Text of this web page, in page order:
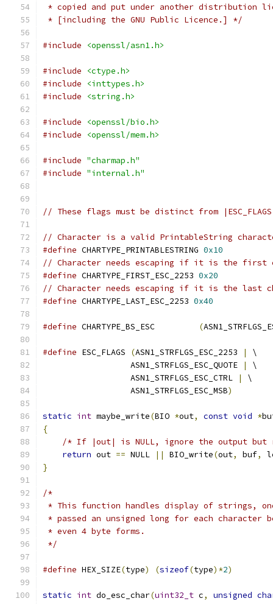
* copied and put under another distribution
* [including the GNU Public Licence.] */
#include <openssl/asn1.h>
#include
<ctype.h>
#include
<inttypes.h>
#include
<string.h>
#include
<openssl/bio.h>
#include
<openssl/mem.h>
#include "charmap.h"
#include "internal.h"
// These flags must be distinct from
// Character is a valid PrintableString
#define CHARTYPE_PRINTABLESTRING 0x10
// Character needs escaping if it is the first
#define CHARTYPE_FIRST_ESC_2253 0x20
// Character needs escaping if it is the last
#define CHARTYPE_LAST_ESC_2253 0x40
#define CHARTYPE_BS_ESC (
#define ESC_FLAGS (ASN1_STRFLGS_ESC_2253 |
\
                  ASN1_STRFLGS_ESC_QUOTE
|
\
                  ASN1_STRFLGS_ESC_CTRL
|
\
                  ASN1_STRFLGS_ESC_MSB
)
static int maybe_write(BIO *out, const void *
{
/* If |out| is NULL, ignore the output
return out == NULL || BIO_write(out, buf,
}
/*
* This function handles display of strings,
* passed an unsigned long for each character
* even 4 byte forms.
*/
#define HEX_SIZE(type) (sizeof(type)*2)
static int do_esc_char(uint32_t c, unsigned